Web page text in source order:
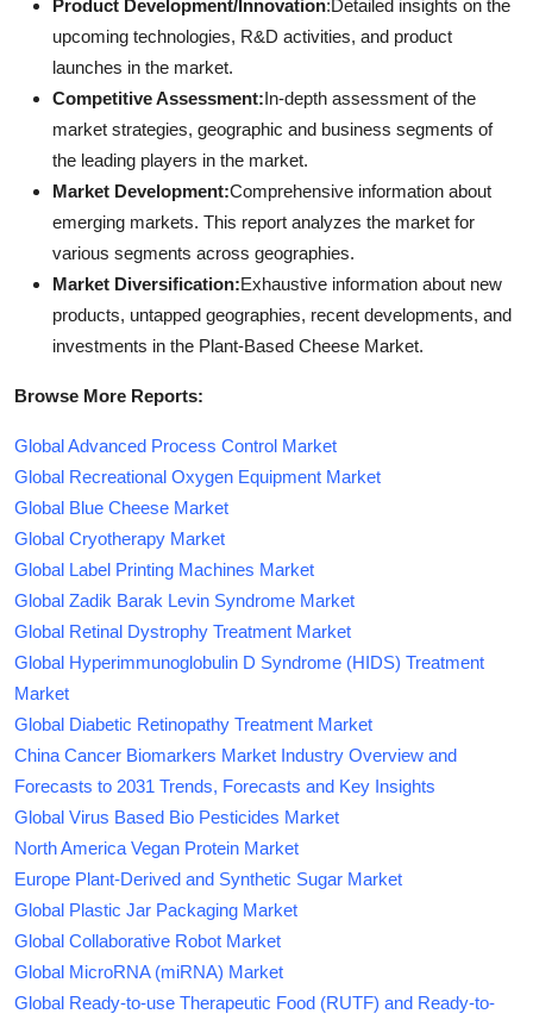
Product Development/Innovation:Detailed insights on the
upcoming technologies, R&D activities, and product
launches in the market.
Competitive Assessment:In-depth assessment of the
market strategies, geographic and business segments of
the leading players in the market.
Market Development:Comprehensive information about
emerging markets. This report analyzes the market for
various segments across geographies.
Market Diversification:Exhaustive information about new
products, untapped geographies, recent developments, and
investments in the Plant-Based Cheese Market.
Browse More Reports:
Global Advanced Process Control Market
Global Recreational Oxygen Equipment Market
Global Blue Cheese Market
Global Cryotherapy Market
Global Label Printing Machines Market
Global Zadik Barak Levin Syndrome Market
Global Retinal Dystrophy Treatment Market
Global Hyperimmunoglobulin D Syndrome (HIDS) Treatment
Market
Global Diabetic Retinopathy Treatment Market
China Cancer Biomarkers Market Industry Overview and
Forecasts to 2031 Trends, Forecasts and Key Insights
Global Virus Based Bio Pesticides Market
North America Vegan Protein Market
Europe Plant-Derived and Synthetic Sugar Market
Global Plastic Jar Packaging Market
Global Collaborative Robot Market
Global MicroRNA (miRNA) Market
Global Ready-to-use Therapeutic Food (RUTF) and Ready-to-